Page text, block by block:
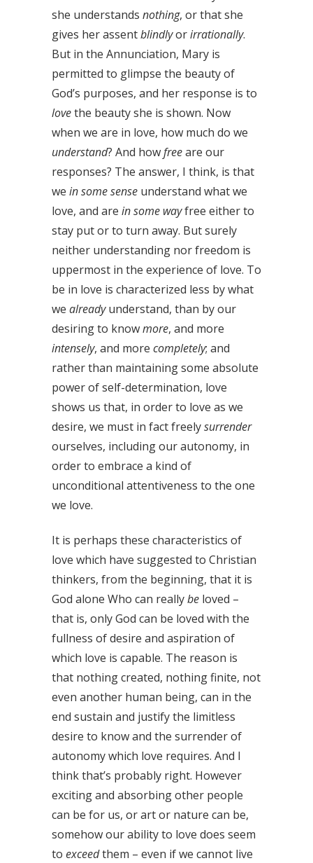
she understands nothing, or that she
gives her assentblindlyorirrationally.
But in the Annunciation, Mary is
permitted to glimpse the beauty of
God’s purposes, and her response is to
lovethe beauty she is shown. Now
when we are in love, how much do we
understand? And howfreeare our
responses? The answer, I think, is that
we in some sense understand what we
love, and are in some wayfree either to
stay put or to turn away. But surely
neither understanding nor freedom is
uppermost in the experience of love. To
be in love is characterized less by what
we alreadyunderstand, than by our
desiring to knowmore, and more
intensely, and more completely; and
rather than maintaining some absolute
power of self-determination, love
shows us that, in order to love as we
desire, we must in fact freelysurrender
ourselves, including our autonomy, in
order to embrace a kind of
unconditional attentiveness to the one
we love.
It is perhaps these characteristics of
love which have suggested to Christian
thinkers, from the beginning, that it is
God alone Who can reallybe loved –
that is, only God can be loved with the
fullness of desire and aspiration of
which love is capable. The reason is
that nothing created, nothing finite, not
even another human being, can in the
end sustain and justify the limitless
desire to know and the surrender of
autonomy which love requires. And I
think that’s probably right. However
exciting and absorbing other people
can be for us, or art or nature can be,
somehow our ability to love does seem
to exceedthem – even if we cannot live